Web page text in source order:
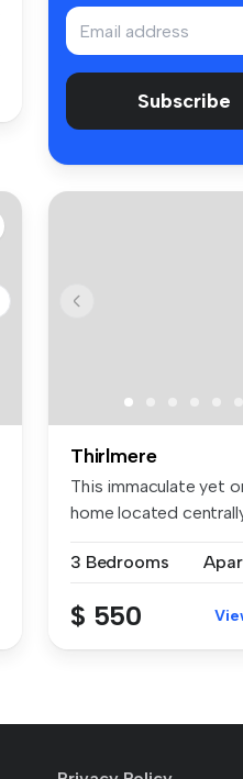
Subscribe
Thirlmere
This immaculate yet
home located
3 Bedrooms
$ 550